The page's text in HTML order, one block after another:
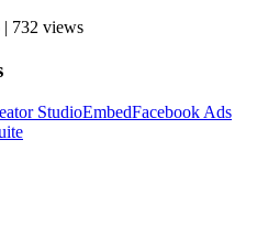
| 732 views
StudioEmbedFacebook Ads